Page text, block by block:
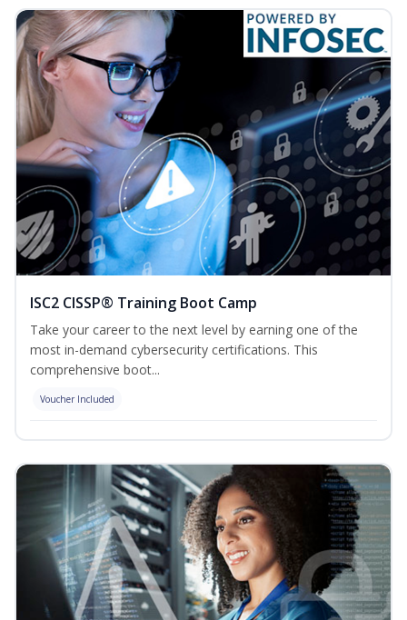
ISC2 CISSP® Training Boot Camp
Take your career to the next level by earning one of the
most in-demand cybersecurity certifications. This
comprehensive boot...
Voucher Included